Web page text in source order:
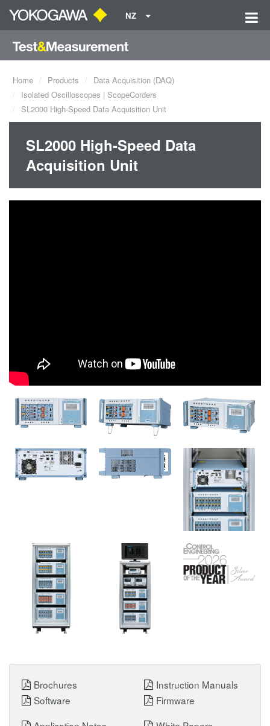
NZ
Home Products
Data Acquisition (DAQ)
Isolated Oscilloscopes | ScopeCorders
SL2000 High-Speed Data Acquisition Unit
SL2000 High-Speed Data
Acquisition Unit
Brochures
Instruction Manuals
Software
Firmware